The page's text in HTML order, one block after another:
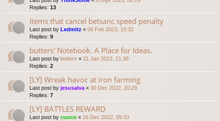
Replies: 13
Items that cancel betsanc speed penalty
Last post by Ledmitz « 06 Feb 2023, 19:32
Replies: 9
butters' Notebook. A Place for Ideas.
Last post by butters « 21 Jan 2023, 21:38
Replies: 2
[LY] Wreak havoc at iron farming
Last post by jesusalva « 30 Dec 2022, 20:29
Replies: 7
[LY] BATTLES REWARD
Last post by cuoco « 16 Dec 2022, 09:33